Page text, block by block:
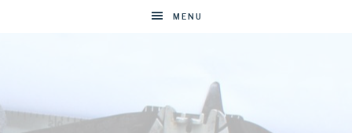
MENU